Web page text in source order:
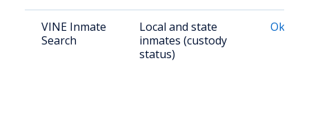
VINE Inmate
Search
Local and state
inmates (custody
status)